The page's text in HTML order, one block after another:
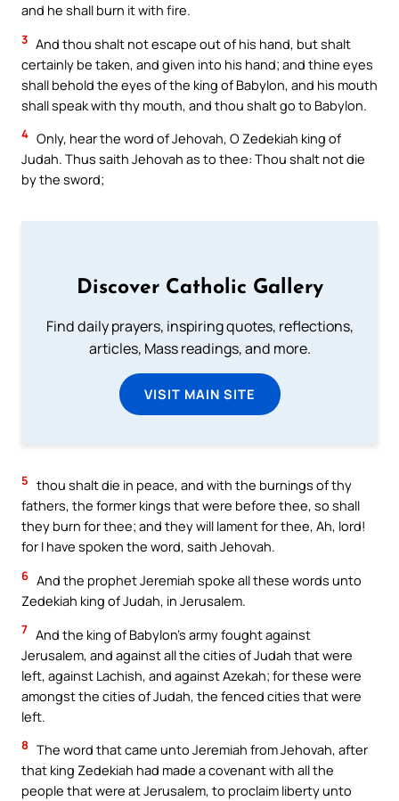
and he shall burn it with fire.
3 And thou shalt not escape out of his hand, but shalt
certainly be taken, and given into his hand; and thine eyes
shall behold the eyes of the king of Babylon, and his mouth
shall speak with thy mouth, and thou shalt go to Babylon.
4 Only, hear the word of Jehovah, O Zedekiah king of
Judah. Thus saith Jehovah as to thee: Thou shalt not die
by the sword;
Discover Catholic Gallery
Find daily prayers, inspiring quotes, reflections,
articles, Mass readings, and more.
VISIT MAIN SITE
5 thou shalt die in peace, and with the burnings of thy
fathers, the former kings that were before thee, so shall
they burn for thee; and they will lament for thee, Ah, lord!
for I have spoken the word, saith Jehovah.
6 And the prophet Jeremiah spoke all these words unto
Zedekiah king of Judah, in Jerusalem.
7 And the king of Babylon’s army fought against
Jerusalem, and against all the cities of Judah that were
left, against Lachish, and against Azekah; for these were
amongst the cities of Judah, the fenced cities that were
left.
8 The word that came unto Jeremiah from Jehovah, after
that king Zedekiah had made a covenant with all the
people that were at Jerusalem, to proclaim liberty unto